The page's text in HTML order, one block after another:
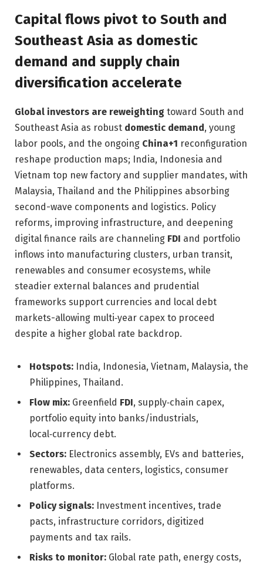
Capital flows pivot to South and
Southeast Asia as domestic
demand and supply chain
diversification accelerate
Global investors are reweighting toward South and
Southeast Asia as robust domestic demand, young
labor pools, and the ongoing China+1 reconfiguration
reshape production maps; India, Indonesia and
Vietnam top new factory and supplier mandates, with
Malaysia, Thailand and the Philippines absorbing
second-wave components and logistics. Policy
reforms, improving infrastructure, and deepening
digital finance rails are channeling FDI and portfolio
inflows into manufacturing clusters, urban transit,
renewables and consumer ecosystems, while
steadier external balances and prudential
frameworks support currencies and local debt
markets-allowing multi‑year capex to proceed
despite a higher global rate backdrop.
Hotspots: India, Indonesia, Vietnam, Malaysia, the
Philippines, Thailand.
Flow mix: Greenfield FDI, supply‑chain capex,
portfolio equity into banks/industrials,
local‑currency debt.
Sectors: Electronics assembly, EVs and batteries,
renewables, data centers, logistics, consumer
platforms.
Policy signals: Investment incentives, trade
pacts, infrastructure corridors, digitized
payments and tax rails.
Risks to monitor: Global rate path, energy costs,